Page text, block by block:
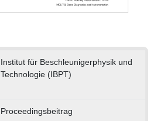
Institut für Beschleunigerphysik und
Technologie (IBPT)
Proceedingsbeitrag